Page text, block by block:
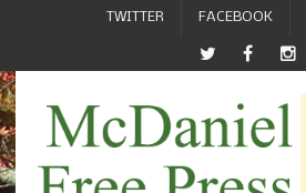
TWITTER FACEBOOK